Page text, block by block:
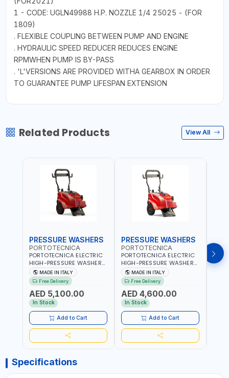
1 - CODE: UGLN49988 H.P. NOZZLE 1/4 25025 - (FOR
1809)
. FLEXIBLE COUPLING BETWEEN PUMP AND ENGINE
. HYDRAULIC SPEED REDUCER REDUCES ENGINE
RPMWHEN PUMP IS BY-PASS
. 'L'VERSIONS ARE PROVIDED WITHA GEARBOX IN ORDER
TO GUARANTEE PUMP LIFESPAN EXTENSION
Related Products View All
PRESSURE WASHERS
PORTOTECNICA
PORTOTECNICA ELECTRIC
HIGH-PRESSURE WASHER
30-190 BAR COLD WATER
4 POLES ATOMAX-C 190B
D1915P4 | 6.6Hp | 3PH |
1400 RPM | 900 L/H | CAR
WASH ,CLEANING
,INDUSTRIAL AND
COMMERCIAL | MADE IN
ITALY
MADE IN ITALY
Free Delivery
AED 5,100.00
In Stock
Add to Cart
PRESSURE WASHERS
PORTOTECNICA
PORTOTECNICA ELECTRIC
HIGH-PRESSURE WASHER
130 BAR COLD WATER 4
POLES ATOMAX-C VALUE
130B D1310P4 M | 3PH | 4-
1400 RPM | 600 L/H | CAR
WASH ,CLEANING
,INDUSTRIAL AND
COMMERCIAL | MADE IN
ITALY
MADE IN ITALY
Free Delivery
AED 4,600.00
In Stock
Add to Cart
BAR
Specifications